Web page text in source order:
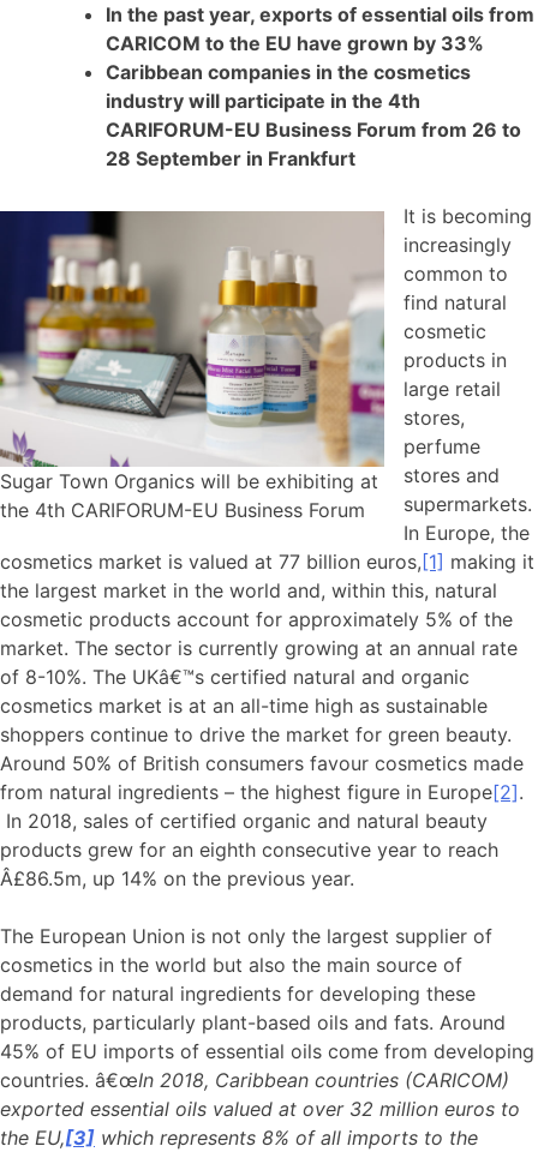
In the past year, exports of essential oils from
CARICOM to the EU have grown by 33%
Caribbean companies in the cosmetics
industry will participate in the 4th
CARIFORUM-EU Business Forum from 26 to
28 September in Frankfurt
Sugar Town Organics will be exhibiting at
the 4th CARIFORUM-EU Business Forum
It is becoming
increasingly
common to
find natural
cosmetic
products in
large retail
stores,
perfume
stores and
supermarkets.
In Europe, the
cosmetics market is valued at 77 billion euros,[1] making it
the largest market in the world and, within this, natural
cosmetic products account for approximately 5% of the
market. The sector is currently growing at an annual rate
of 8-10%. The UKâ€™s certified natural and organic
cosmetics market is at an all-time high as sustainable
shoppers continue to drive the market for green beauty.
Around 50% of British consumers favour cosmetics made
from natural ingredients – the highest figure in Europe[2].
In 2018, sales of certified organic and natural beauty
products grew for an eighth consecutive year to reach
Â£86.5m, up 14% on the previous year.
The European Union is not only the largest supplier of
cosmetics in the world but also the main source of
demand for natural ingredients for developing these
products, particularly plant-based oils and fats. Around
45% of EU imports of essential oils come from developing
countries. â€œIn 2018, Caribbean countries (CARICOM)
exported essential oils valued at over 32 million euros to
the EU,[3] which represents 8% of all imports to the